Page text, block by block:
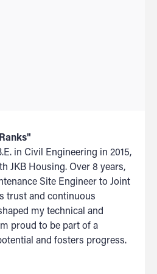
in Civil Engineering in 2015,
JKB Housing. Over 8 years,
Site Engineer to Joint
trust and continuous
my technical and
proud to be part of a
and fosters progress.